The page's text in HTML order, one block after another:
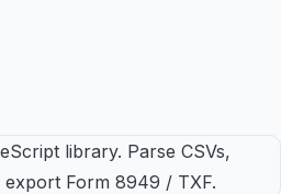
library. Parse CSVs,
Form 8949 / TXF.